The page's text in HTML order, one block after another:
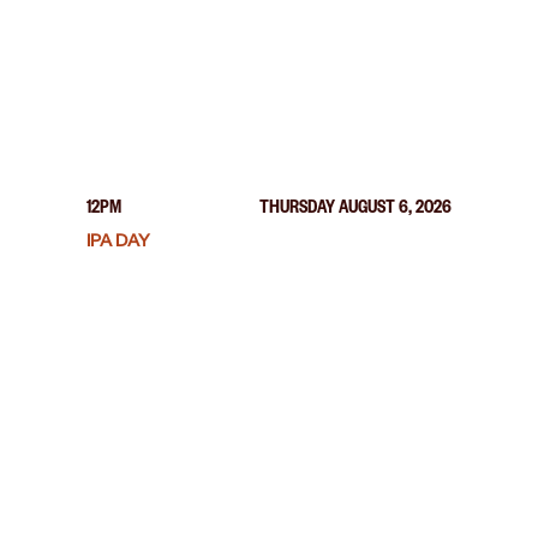
12PM
THURSDAY AUGUST 6, 2026
IPA DAY